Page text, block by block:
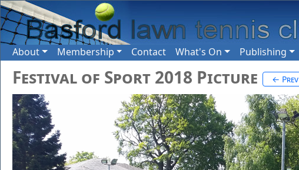
About Membership Contact What's On Publishing
Festival of Sport 2018 Picture ← Prev